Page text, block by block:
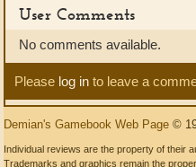
User Comments
No comments available.
Please log in to leave a
Demian's Gamebook Web Page ©
Individual reviews are the property of their
Trademarks and graphics remain the